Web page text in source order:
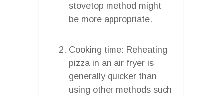
stovetop method might
be more appropriate.
Cooking time: Reheating
pizza in an air fryer is
generally quicker than
using other methods such